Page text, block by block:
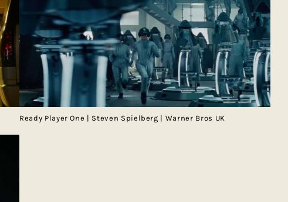
Ready Player One | Steven Spielberg | Warner Bros UK